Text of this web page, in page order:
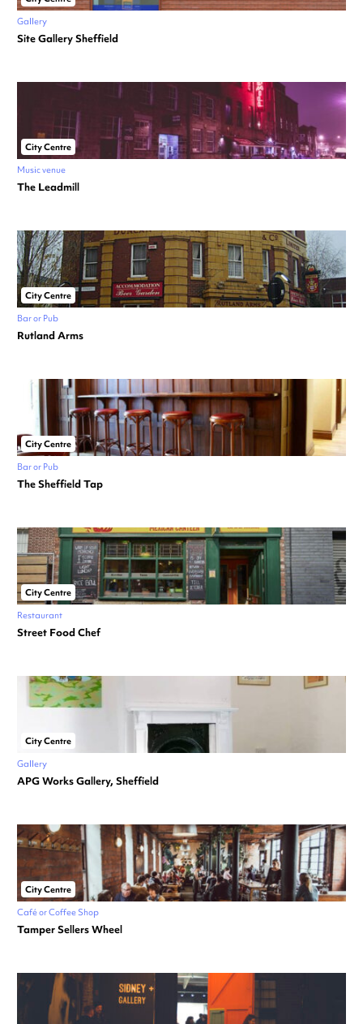
Gallery
Site Gallery Sheffield
City Centre
Music venue
The Leadmill
City Centre
Bar or Pub
Rutland Arms
City Centre
Bar or Pub
The Sheffield Tap
City Centre
Restaurant
Street Food Chef
City Centre
Gallery
APG Works Gallery, Sheffield
City Centre
Café or Coffee Shop
Tamper Sellers Wheel